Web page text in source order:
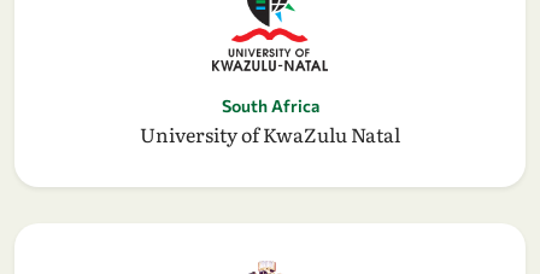
South Africa
University of KwaZulu Natal